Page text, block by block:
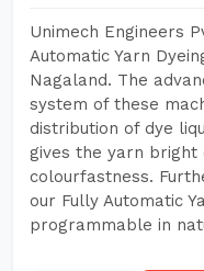
Unimech Engineers
Automatic Yarn
Nagaland. The
system of these
distribution of dye
gives the yarn bright
colourfastness.
our Fully Automatic
programmable in